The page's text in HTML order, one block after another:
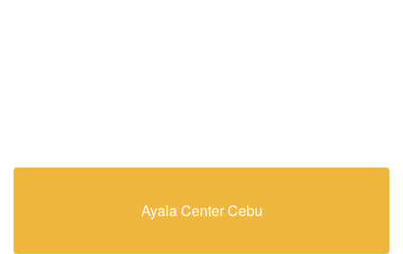
Ayala Center Cebu